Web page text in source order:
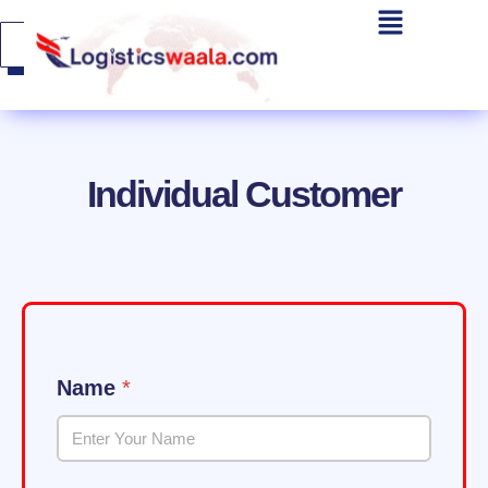
Get A
Quote
Individual Customer
Name *